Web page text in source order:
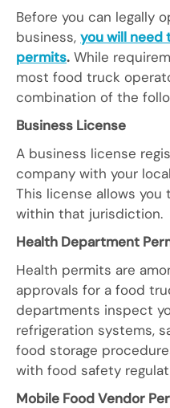
Before you can legally
business, you will need
permits. While
most food truck
combination of the
Business License
A business license
company with your
This license allows
within that jurisdiction.
Health Department
Health permits are
approvals for a food
departments inspect
refrigeration systems,
food storage
with food safety
Mobile Food Vendor